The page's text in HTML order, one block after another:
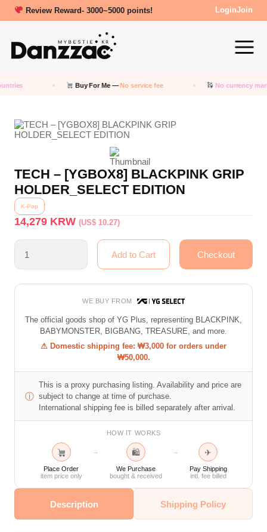
Review Reward- 3000~5000 points! LoginJoin
Buy For Me —No service fee No currency
TECH – [YGBOX8] BLACKPINK GRIP
HOLDER_SELECT EDITION
K-Pop
14,279 KRW(US$ 10.27)
WE BUY FROM
The official goods shop of YG Plus, representing BLACKPINK,
BABYMONSTER, BIGBANG, TREASURE, and more.
⚠ Domestic shipping fee: ₩3,000 for orders under
₩50,000.
ⓘ
This is a proxy purchasing listing. Availability and price are
subject to change at time of purchase.
International shipping fee is billed separately after arrival.
HOW IT WORKS
Place Order
item price only
→ 🛍
We Purchase
bought & received
→ ✈
Pay Shipping
intl. fee billed
Description Shipping Policy